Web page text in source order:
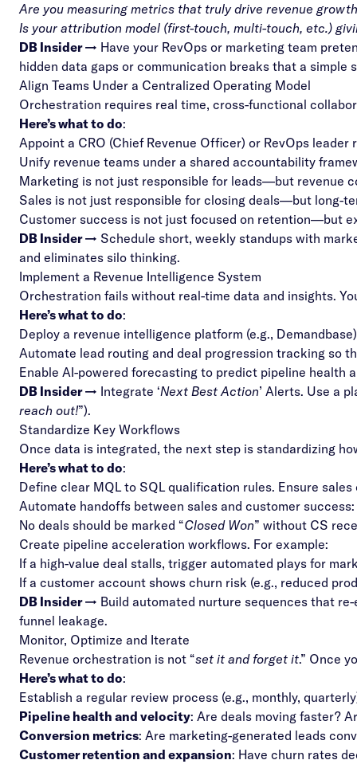
Are you measuring metrics that truly drive revenue
Is your attribution model (first-touch, multi-touch, etc.)
DB Insider → Have your RevOps or marketing team
hidden data gaps or communication breaks that a simple
Align Teams Under a Centralized Operating Model
Orchestration requires real time, cross-functional
Here’s what to do:
Appoint a CRO (Chief Revenue Officer) or RevOps
Unify revenue teams under a shared accountability
Marketing is not just responsible for leads—but revenue
Sales is not just responsible for closing deals—but long-
Customer success is not just focused on retention—but
DB Insider → Schedule short, weekly standups with
and eliminates silo thinking.
Implement a Revenue Intelligence System
Orchestration fails without real-time data and insights.
Here’s what to do:
Deploy a revenue intelligence platform (e.g.,
Automate lead routing and deal progression tracking so
Enable AI-powered forecasting to predict pipeline health
DB Insider → Integrate ‘Next Best Action’ Alerts. Use a
reach out!”).
Standardize Key Workflows
Once data is integrated, the next step is standardizing
Here’s what to do:
Define clear MQL to SQL qualification rules. Ensure
Automate handoffs between sales and customer success:
No deals should be marked “Closed Won” without CS
Create pipeline acceleration workflows. For example:
If a high-value deal stalls, trigger automated plays for
If a customer account shows churn risk (e.g., reduced
DB Insider → Build automated nurture sequences that
funnel leakage.
Monitor, Optimize and Iterate
Revenue orchestration is not “set it and forget it.” Once
Here’s what to do:
Establish a regular review process (e.g., monthly,
Pipeline health and velocity: Are deals moving faster?
Conversion metrics: Are marketing-generated leads
Customer retention and expansion: Have churn rates